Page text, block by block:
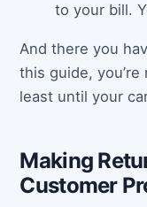
to your bill.
And there you
this guide,
least until your
Making
Customer